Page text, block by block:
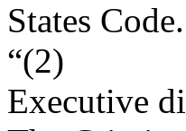
States Code.
“(2)
Executive